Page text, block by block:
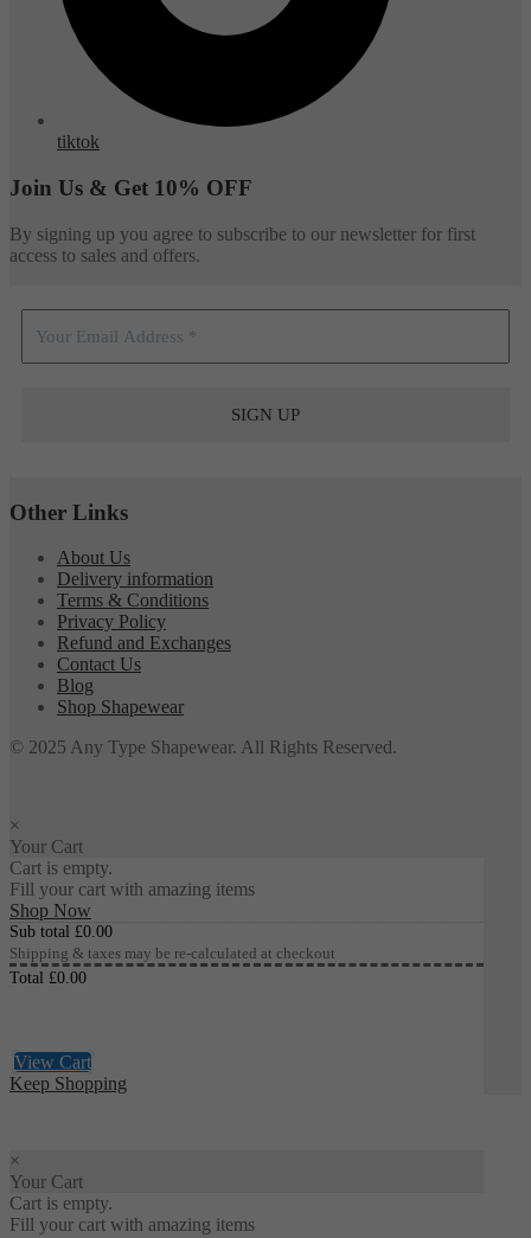
tiktok
Join Us & Get 10% OFF
By signing up you agree to subscribe to our newsletter for first
access to sales and offers.
Other Links
About Us
Delivery information
Terms & Conditions
Privacy Policy
Refund and Exchanges
Contact Us
Blog
Shop Shapewear
© 2025 Any Type Shapewear. All Rights Reserved.
×
Your Cart
Cart is empty.
Fill your cart with amazing items
Shop Now
Sub total £0.00
Shipping & taxes may be re-calculated at checkout
Total £0.00
View Cart
Keep Shopping
×
Your Cart
Cart is empty.
Fill your cart with amazing items